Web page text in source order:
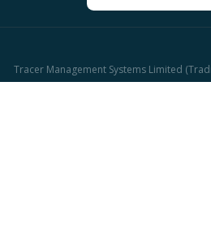
Tracer Management Systems Limited